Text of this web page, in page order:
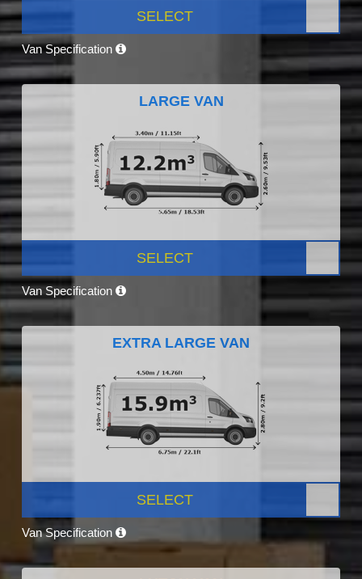
SELECT
Van Specification
LARGE VAN
SELECT
Van Specification
EXTRA LARGE VAN
SELECT
Van Specification